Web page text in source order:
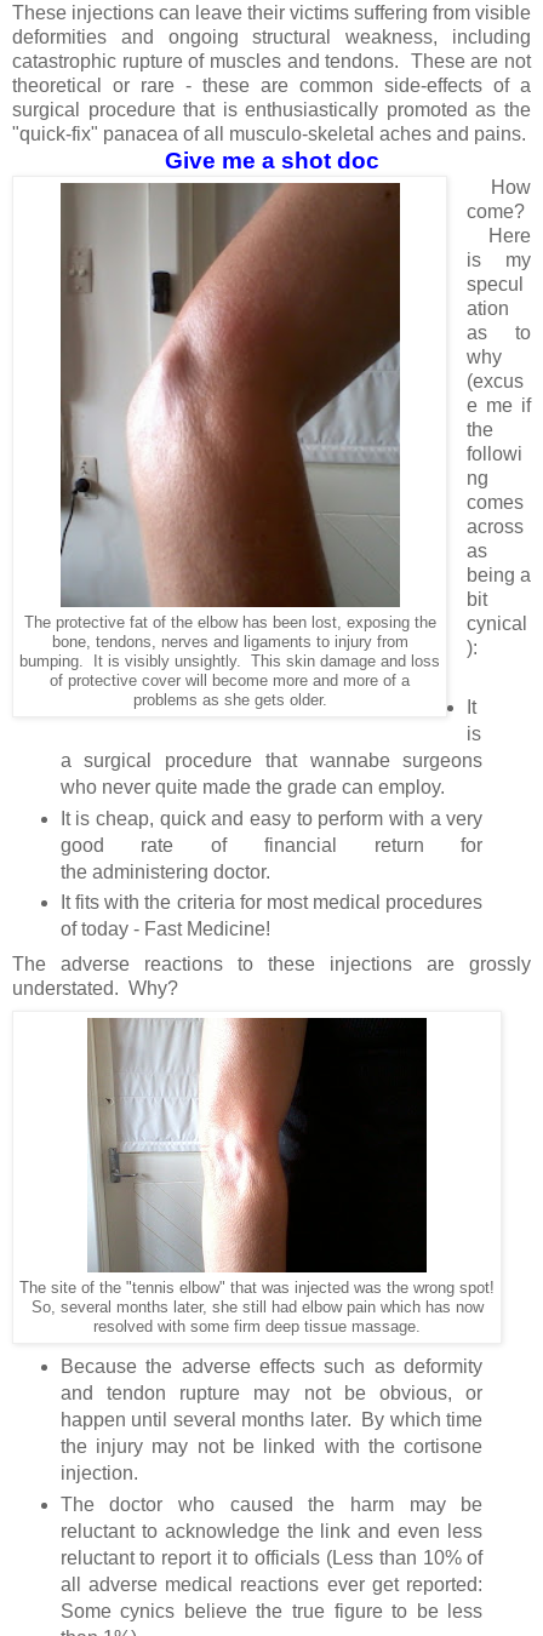
These injections can leave their victims suffering from visible
deformities and ongoing structural weakness, including
catastrophic rupture of muscles and tendons. These are not
theoretical or rare - these are common side-effects of a
surgical procedure that is enthusiastically promoted as the
"quick-fix" panacea of all musculo-skeletal aches and pains.
Give me a shot doc
The protective fat of the elbow has been lost, exposing the
bone, tendons, nerves and ligaments to injury from
bumping. It is visibly unsightly. This skin damage and loss
of protective cover will become more and more of a
problems as she gets older.
How
come?
Here
is my
specul
ation
as to
why
(excus
e me if
the
followi
ng
comes
across
as
being a
bit
cynical
):
It
is
a surgical procedure that wannabe surgeons
who never quite made the grade can employ.
It is cheap, quick and easy to perform with a very
good rate of financial return for
the administering doctor.
It fits with the criteria for most medical procedures
of today - Fast Medicine!
The adverse reactions to these injections are grossly
understated. Why?
The site of the "tennis elbow" that was injected was the wrong spot!
So, several months later, she still had elbow pain which has now
resolved with some firm deep tissue massage.
Because the adverse effects such as deformity
and tendon rupture may not be obvious, or
happen until several months later. By which time
the injury may not be linked with the cortisone
injection.
The doctor who caused the harm may be
reluctant to acknowledge the link and even less
reluctant to report it to officials (Less than 10% of
all adverse medical reactions ever get reported:
Some cynics believe the true figure to be less